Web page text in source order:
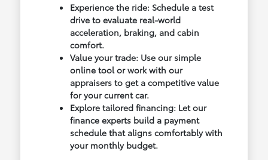
Experience the ride: Schedule a test
drive to evaluate real-world
acceleration, braking, and cabin
comfort.
Value your trade: Use our simple
online tool or work with our
appraisers to get a competitive value
for your current car.
Explore tailored financing: Let our
finance experts build a payment
schedule that aligns comfortably with
your monthly budget.